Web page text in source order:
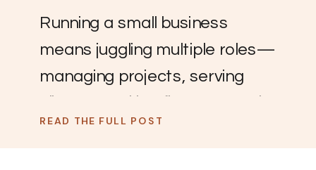
READ THE FULL POST
Running a small business
means juggling multiple roles—
managing projects, serving
keeping a team organized.